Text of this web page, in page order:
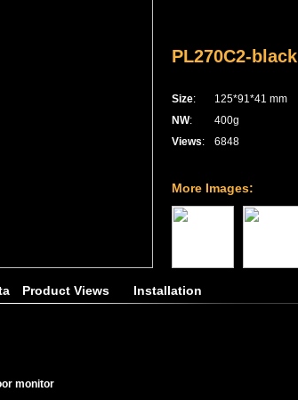
PL270C2-black
Size:
125*91*41 mm
NW:
400g
Views: 6848
More Images:
Product Views Installation
monitor